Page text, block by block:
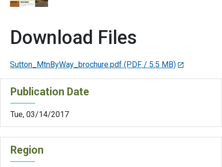
Download Files
Sutton_MtnByWay_brochure.pdf (PDF / 5.5 MB)
Publication Date
Tue, 03/14/2017
Region